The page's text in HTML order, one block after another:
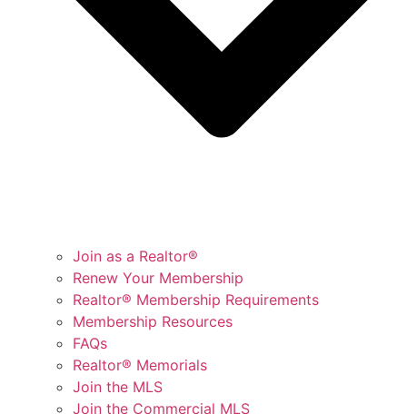
Join as a Realtor®
Renew Your Membership
Realtor® Membership Requirements
Membership Resources
FAQs
Realtor® Memorials
Join the MLS
Join the Commercial MLS